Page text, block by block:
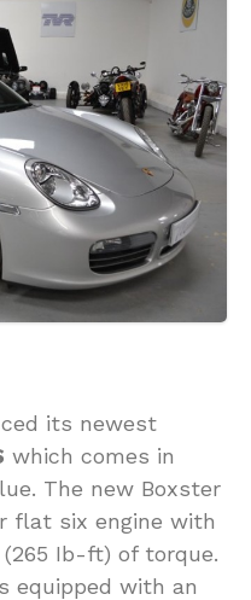
its newest
which comes in
The new Boxster
flat six engine with
(265 Ib-ft) of torque.
equipped with an